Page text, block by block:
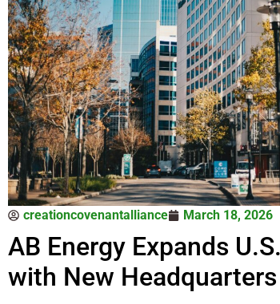
creationcovenantalliance March 18, 2026
AB Energy Expands
with New